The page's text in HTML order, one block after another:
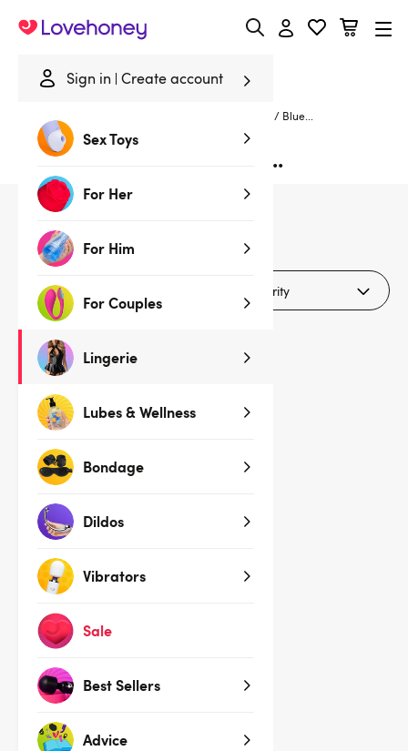
Sign in Create account
Sex Toys
For Her
For Him
For Couples
Lingerie
Lubes & Wellness
Bondage
Dildos
Vibrators
Sale
Best Sellers
Advice
Lovehoney
/ Blue...
Blue Crotchless Bra Sets...
products
Clearance
House of Desire Blue Yvone
Lace Open Cup Underwire Bra
$74.95
$84.95
You save: